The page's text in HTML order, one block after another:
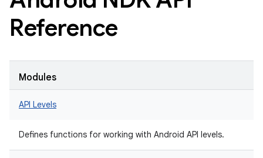
Reference
Modules
API Levels
Defines functions for working with Android API levels.